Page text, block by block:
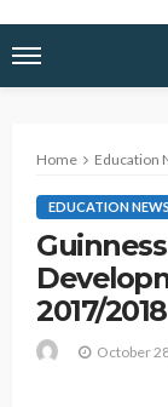
Home Education
EDUCATION NEWS
2017/2018
October